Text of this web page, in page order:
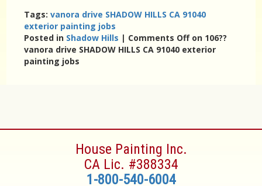
Tags:vanora drive SHADOW HILLS CA 91040
exterior painting jobs
Posted in Shadow Hills | Comments Offon 106??
vanora drive SHADOW HILLS CA 91040 exterior
painting jobs
House Painting Inc.
CA Lic. #388334
1-800-540-6004